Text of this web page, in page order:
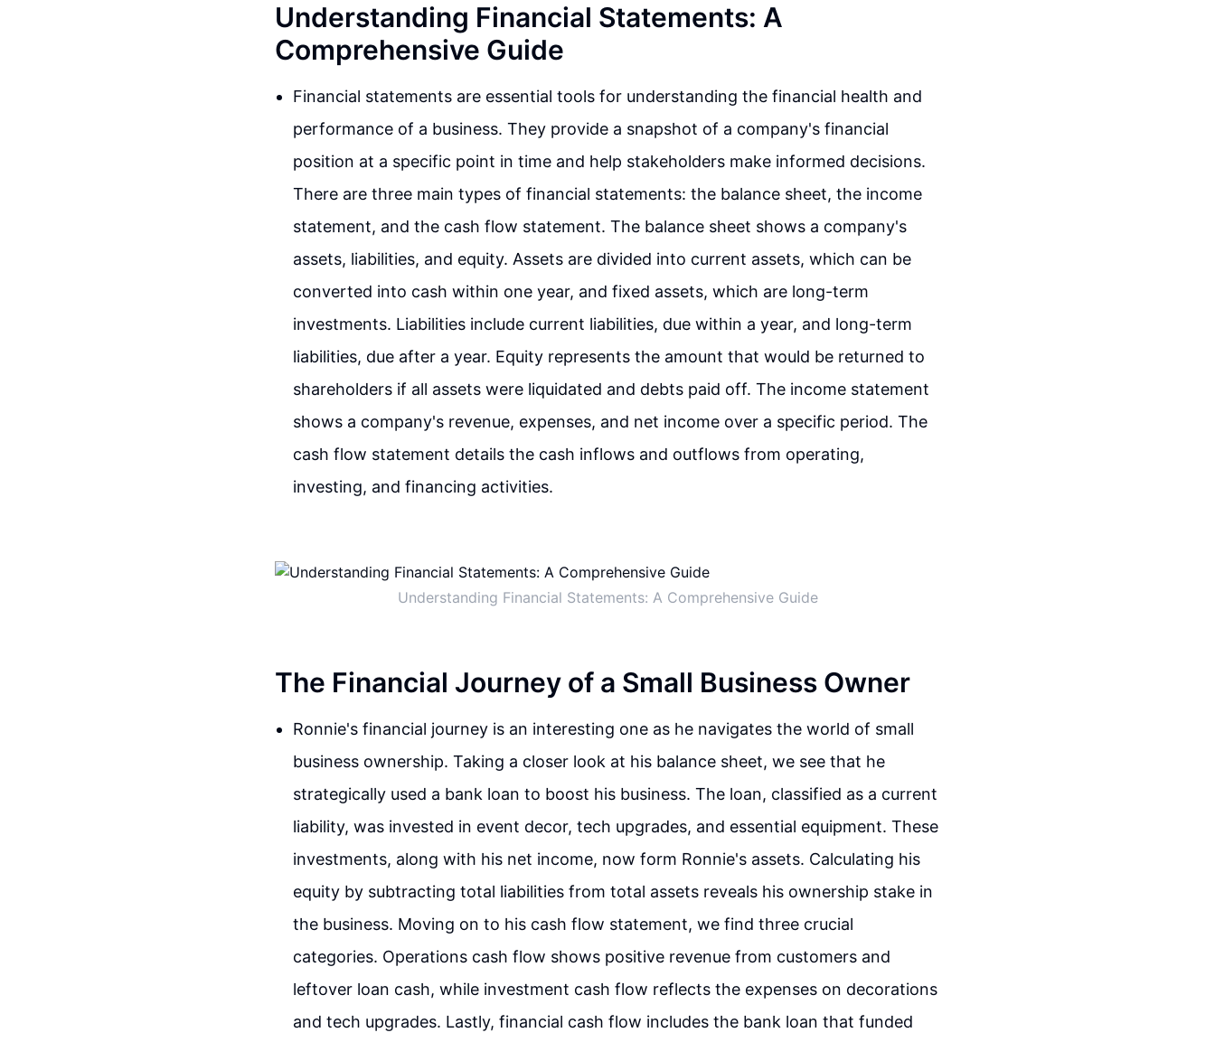
Understanding Financial Statements: A
Comprehensive Guide
Financial statements are essential tools for understanding the financial health and
performance of a business. They provide a snapshot of a company's financial
position at a specific point in time and help stakeholders make informed decisions.
There are three main types of financial statements: the balance sheet, the income
statement, and the cash flow statement. The balance sheet shows a company's
assets, liabilities, and equity. Assets are divided into current assets, which can be
converted into cash within one year, and fixed assets, which are long-term
investments. Liabilities include current liabilities, due within a year, and long-term
liabilities, due after a year. Equity represents the amount that would be returned to
shareholders if all assets were liquidated and debts paid off. The income statement
shows a company's revenue, expenses, and net income over a specific period. The
cash flow statement details the cash inflows and outflows from operating,
investing, and financing activities.
Understanding Financial Statements: A Comprehensive Guide
The Financial Journey of a Small Business Owner
Ronnie's financial journey is an interesting one as he navigates the world of small
business ownership. Taking a closer look at his balance sheet, we see that he
strategically used a bank loan to boost his business. The loan, classified as a current
liability, was invested in event decor, tech upgrades, and essential equipment. These
investments, along with his net income, now form Ronnie's assets. Calculating his
equity by subtracting total liabilities from total assets reveals his ownership stake in
the business. Moving on to his cash flow statement, we find three crucial
categories. Operations cash flow shows positive revenue from customers and
leftover loan cash, while investment cash flow reflects the expenses on decorations
and tech upgrades. Lastly, financial cash flow includes the bank loan that funded